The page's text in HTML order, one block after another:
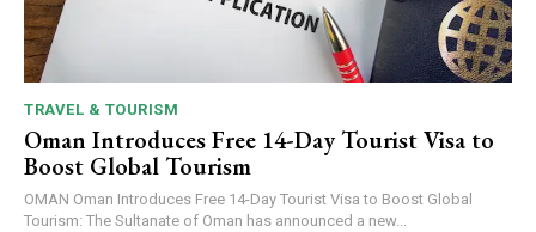
TRAVEL & TOURISM
Oman Introduces Free 14-Day Tourist Visa to
Boost Global Tourism
OMAN Oman Introduces Free 14-Day Tourist Visa to Boost Global
Tourism: The Sultanate of Oman has announced a new...